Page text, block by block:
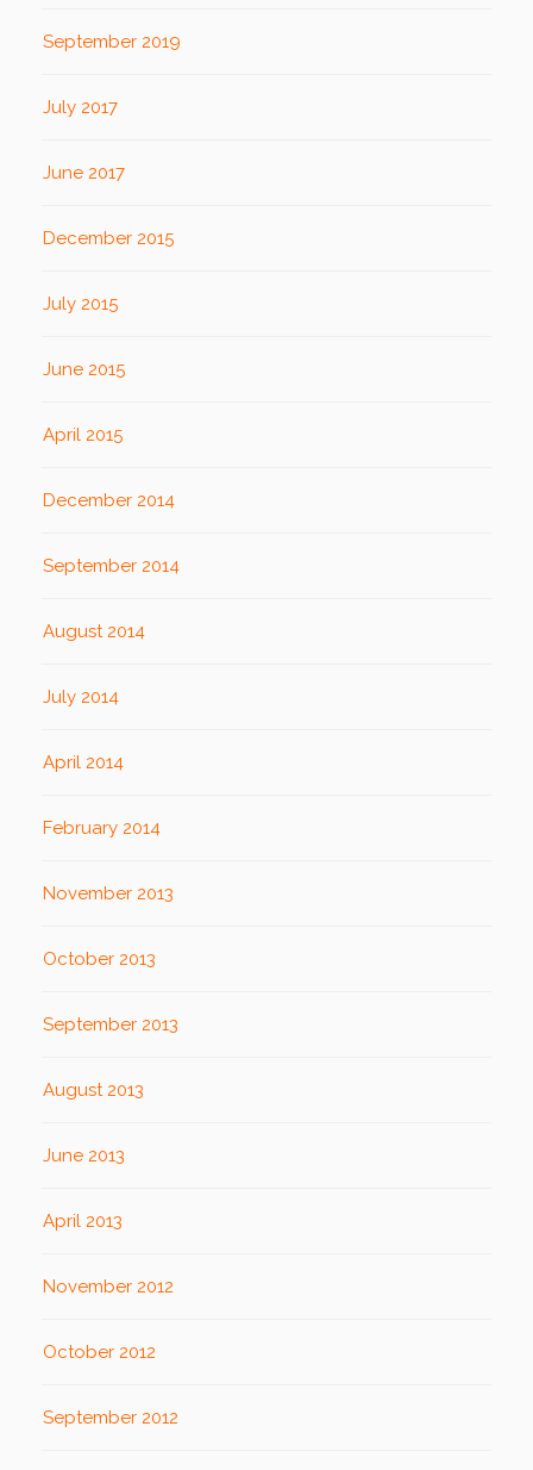
September 2019
July 2017
June 2017
December 2015
July 2015
June 2015
April 2015
December 2014
September 2014
August 2014
July 2014
April 2014
February 2014
November 2013
October 2013
September 2013
August 2013
June 2013
April 2013
November 2012
October 2012
September 2012